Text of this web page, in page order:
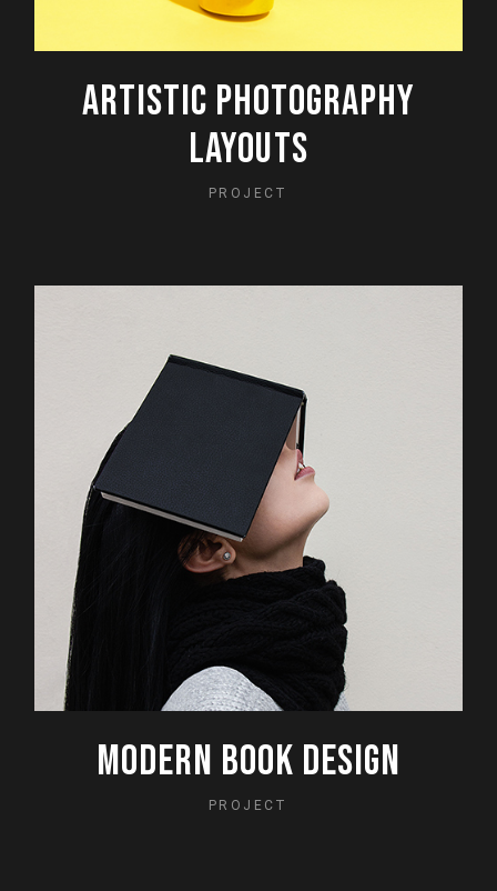
ARTISTIC PHOTOGRAPHY
LAYOUTS
PROJECT
MODERN BOOK DESIGN
PROJECT